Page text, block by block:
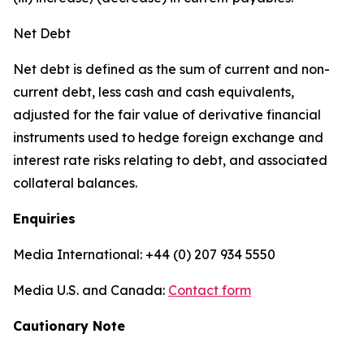
Net Debt
Net debt is defined as the sum of current and non-
current debt, less cash and cash equivalents,
adjusted for the fair value of derivative financial
instruments used to hedge foreign exchange and
interest rate risks relating to debt, and associated
collateral balances.
Enquiries
Media International: +44 (0) 207 934 5550
Media U.S. and Canada: Contact form
Cautionary Note